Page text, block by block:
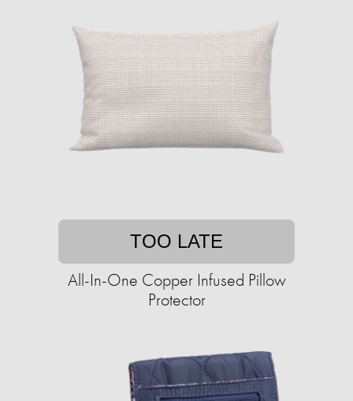
TOO LATE
All-In-One Copper Infused Pillow
Protector